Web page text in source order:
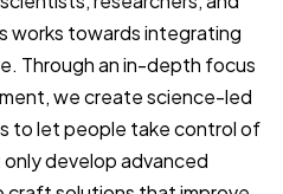
works towards integrating
Through an in-depth focus
we create science-led
to let people take control of
develop advanced